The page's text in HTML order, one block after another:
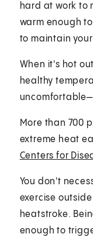
hard at work to
warm enough
to maintain
When it's hot
healthy
uncomfortable—
More than 700
extreme heat
Centers for
You don't
exercise
heatstroke.
enough to